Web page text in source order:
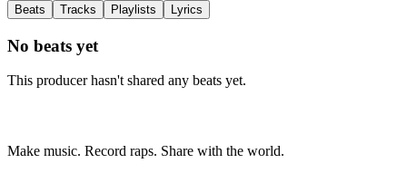
Beats Tracks Playlists Lyrics
No beats yet
This producer hasn't shared any beats yet.
Make music. Record raps. Share with the world.